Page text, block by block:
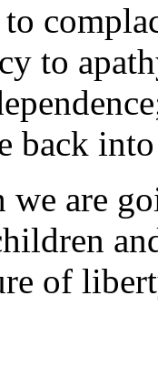
to
back
we are
of